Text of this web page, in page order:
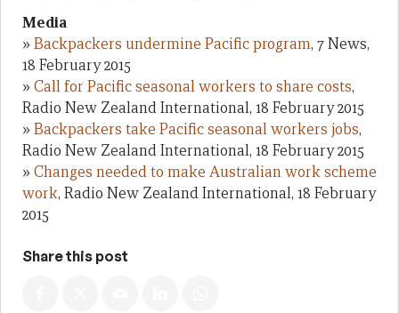
Media
» Backpackers undermine Pacific program, 7 News,
18 February 2015
» Call for Pacific seasonal workers to share costs,
Radio New Zealand International, 18 February 2015
» Backpackers take Pacific seasonal workers jobs,
Radio New Zealand International, 18 February 2015
» Changes needed to make Australian work scheme
work, Radio New Zealand International, 18 February
2015
Share this post